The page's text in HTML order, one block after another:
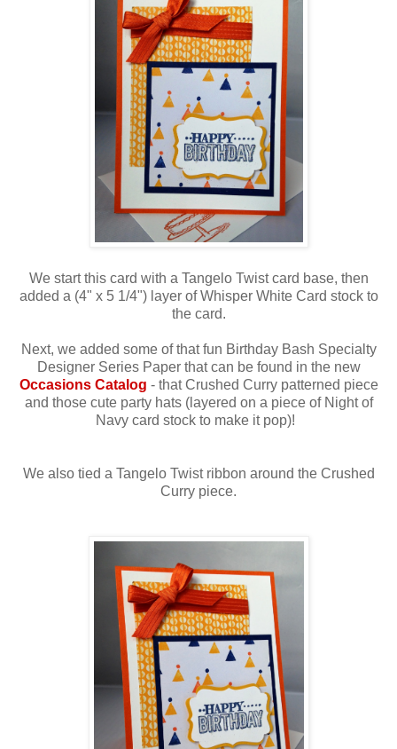
We start this card with a Tangelo Twist card base, then
added a (4" x 5 1/4") layer of Whisper White Card stock to
the card.
Next, we added some of that fun Birthday Bash Specialty
Designer Series Paper that can be found in the new
Occasions Catalog - that Crushed Curry patterned piece
and those cute party hats (layered on a piece of Night of
Navy card stock to make it pop)!
We also tied a Tangelo Twist ribbon around the Crushed
Curry piece.